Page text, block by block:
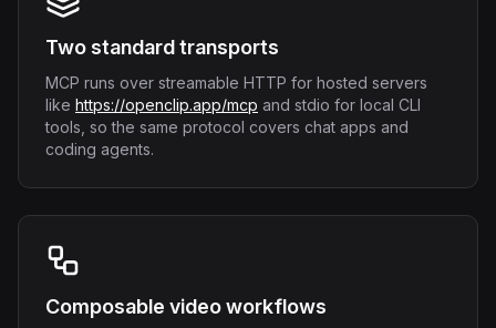
Two standard transports
MCP runs over streamable HTTP for hosted servers
like https://openclip.app/mcp and stdio for local CLI
tools, so the same protocol covers chat apps and
coding agents.
Composable video workflows